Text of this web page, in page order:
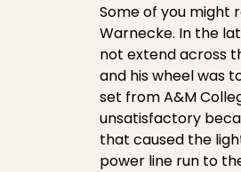
Some of you might
Warnecke. In the
not extend across
and his wheel was
set from A&M
unsatisfactory
that caused the
power line run to